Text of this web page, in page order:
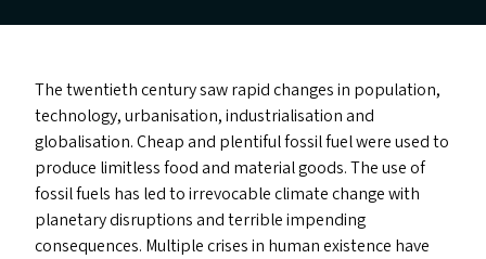
The twentieth century saw rapid changes in population,
technology, urbanisation, industrialisation and
globalisation. Cheap and plentiful fossil fuel were used to
produce limitless food and material goods. The use of
fossil fuels has led to irrevocable climate change with
planetary disruptions and terrible impending
consequences. Multiple crises in human existence have